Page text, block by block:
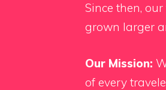
Since then,
grown larger
Our Mission:
of every